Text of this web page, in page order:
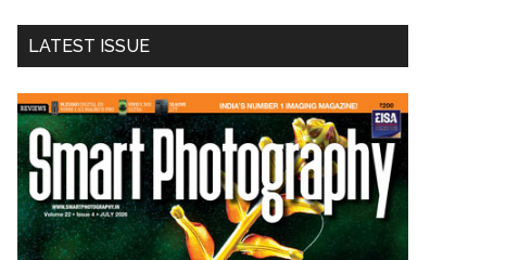
...
LATEST ISSUE